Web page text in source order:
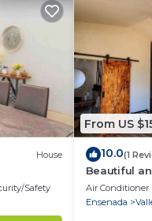
House
Safety
From US
10.0(1
Beautiful
de
Air Conditioner
Ensenada